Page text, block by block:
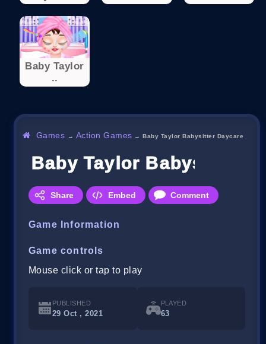
Baby Taylor
..
Games → Action Games →Baby Taylor Babysitter Daycare
Baby Taylor Babysitter
Share Embed Comment
Game Information
Game controls
Mouse click or tap to play
PUBLISHED
29 Oct , 2021
PLAYED
63